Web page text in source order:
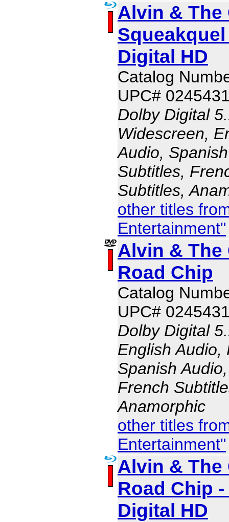
Alvin &
Digital HD
Catalog
UPC#
Dolby Digital
Widescreen,
Audio,
Subtitles,
Subtitles,
other titles
Entertainment"
Alvin &
Road Chip
Catalog
UPC#
Dolby Digital
English Audio,
Spanish
French
Anamorphic
other titles
Entertainment"
Alvin &
Road Chip
Digital HD